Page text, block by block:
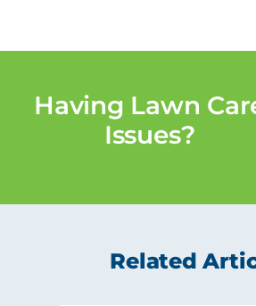
Having Lawn
Issues?
Related